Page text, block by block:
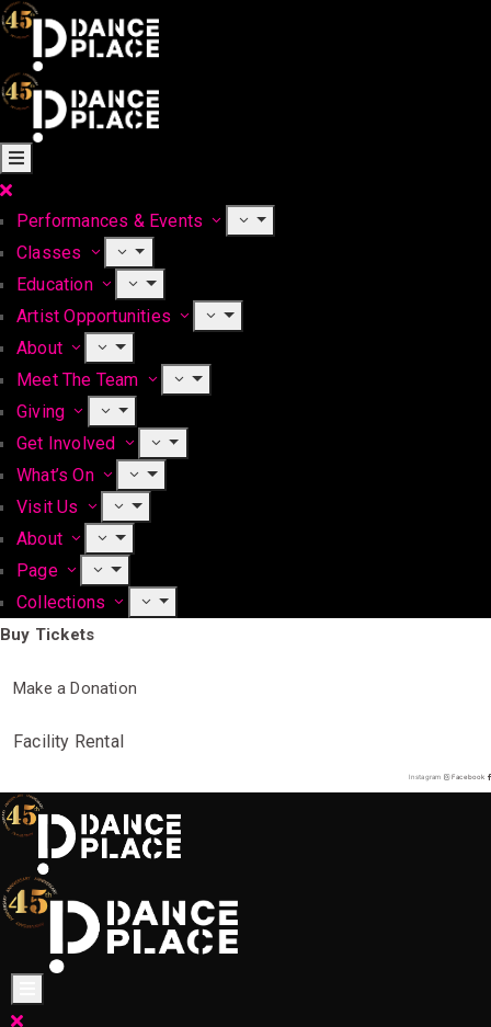
Performances & Events
Classes
Education
Artist Opportunities
About
Meet The Team
Giving
Get Involved
What’s On
Visit Us
About
Page
Collections
Buy Tickets
Make a Donation
Facility Rental
Instagram Facebook